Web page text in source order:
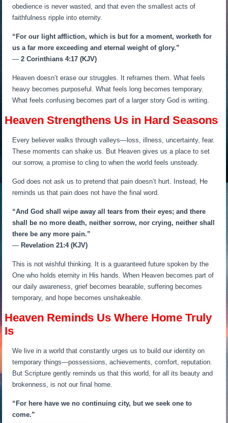
obedience is never wasted, and that even the smallest acts of
faithfulness ripple into eternity.
“For our light affliction, which is but for a moment, worketh for
us a far more exceeding and eternal weight of glory.”
—2 Corinthians 4:17 (KJV)
Heaven doesn’t erase our struggles. It reframes them. What feels
heavy becomes purposeful. What feels long becomes temporary.
What feels confusing becomes part of a larger story God is writing.
Heaven Strengthens Us in Hard Seasons
Every believer walks through valleys—loss, illness, uncertainty, fear.
These moments can shake us. But Heaven gives us a place to set
our sorrow, a promise to cling to when the world feels unsteady.
God does not ask us to pretend that pain doesn’t hurt. Instead, He
reminds us that pain does not have the final word.
“And God shall wipe away all tears from their eyes; and there
shall be no more death, neither sorrow, nor crying, neither shall
there be any more pain.”
— Revelation 21:4 (KJV)
This is not wishful thinking. It is a guaranteed future spoken by the
One who holds eternity in His hands. When Heaven becomes part of
our daily awareness, grief becomes bearable, suffering becomes
temporary, and hope becomes unshakeable.
Heaven Reminds Us Where Home Truly
Is
We live in a world that constantly urges us to build our identity on
temporary things—possessions, achievements, comfort, reputation.
But Scripture gently reminds us that this world, for all its beauty and
brokenness, is not our final home.
“For here have we no continuing city, but we seek one to
come.”